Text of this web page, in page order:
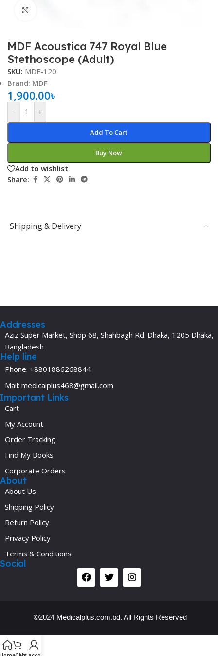
MDF Acoustica 747 Royal Blue
Stethoscope (Adult)
SKU: MDF-120
Brand: MDF
1,900.00৳
- +
Add To Cart
Buy Now
Add to wishlist
Share:
Shipping & Delivery
Addresses
Aziz Super Market, Shop 68, Shahbagh Rd. Dhaka, 1205 Dhaka,
Bangladesh
Help line
Phone: +8801886268844
Mail: medicalplus468@gmail.com
Important Links
Cart
My Account
Order Tracking
Find My Books
Corporate Orders
About
About Us
Shipping Policy
Return Policy
Privacy Policy
Terms & Conditions
Social
©2024 Medicalplus.com.bd. All Rights Reserved